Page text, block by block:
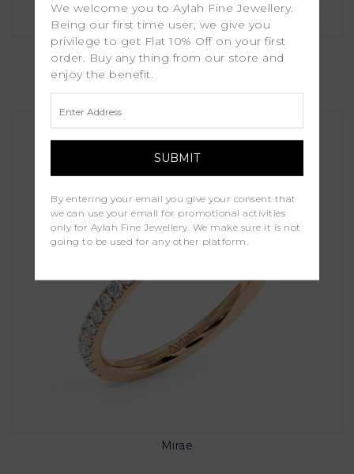
Serra
Mirae
We welcome you to Aylah Fine Jewellery.
Being our first time user, we give you
privilege to get Flat 10% Off on your first
order. Buy any thing from our store and
enjoy the benefit.
By entering your email you give your consent that
we can use your email for promotional activities
only for Aylah Fine Jewellery. We make sure it is not
going to be used for any other platform.